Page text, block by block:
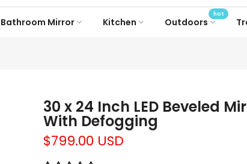
Bathroom Mirror Kitchen Outdoors
hot
30 x 24 Inch LED Beveled
With Defogging
$799.00 USD